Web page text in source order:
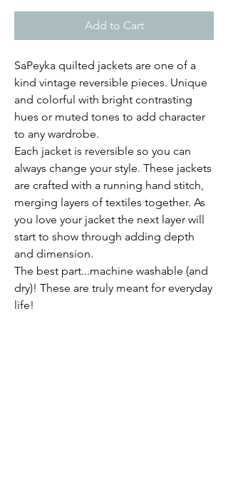
Add to Cart
SaPeyka quilted jackets are one of a
kind vintage reversible pieces. Unique
and colorful with bright contrasting
hues or muted tones to add character
to any wardrobe.
Each jacket is reversible so you can
always change your style. These jackets
are crafted with a running hand stitch,
merging layers of textiles together. As
you love your jacket the next layer will
start to show through adding depth
and dimension.
The best part...machine washable (and
dry)! These are truly meant for everyday
life!